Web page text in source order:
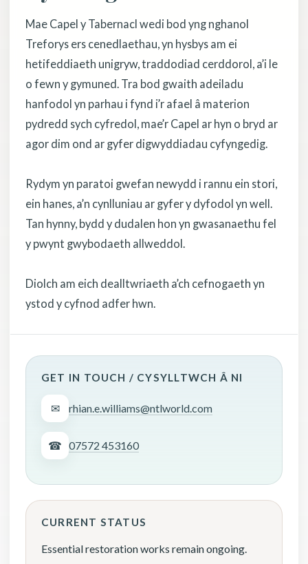
Mae Capel y Tabernacl wedi bod yng nghanol
Treforys ers cenedlaethau, yn hysbys am ei
hetifeddiaeth unigryw, traddodiad cerddorol, a’i le
o fewn y gymuned. Tra bod gwaith adeiladu
hanfodol yn parhau i fynd i’r afael â materion
pydredd sych cyfredol, mae’r Capel ar hyn o bryd ar
agor dim ond ar gyfer digwyddiadau cyfyngedig.
Rydym yn paratoi gwefan newydd i rannu ein stori,
ein hanes, a’n cynlluniau ar gyfer y dyfodol yn well.
Tan hynny, bydd y dudalen hon yn gwasanaethu fel
y pwynt gwybodaeth allweddol.
Diolch am eich dealltwriaeth a’ch cefnogaeth yn
ystod y cyfnod adfer hwn.
GET IN TOUCH / CYSYLLTWCH Â NI
✉ rhian.e.williams@ntlworld.com
☎ 07572 453160
CURRENT STATUS
Essential restoration works remain ongoing.